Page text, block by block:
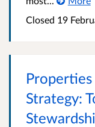
Closed 19
Strategy: